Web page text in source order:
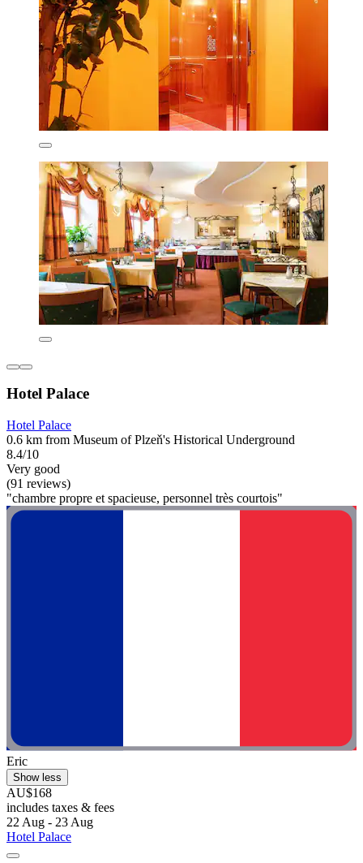
Hotel Palace
Hotel Palace
0.6 km from Museum of Plzeň's Historical Underground
8.4/10
Very good
(91 reviews)
"chambre propre et spacieuse, personnel très courtois"
Eric
Show less
AU$168
includes taxes & fees
22 Aug - 23 Aug
Hotel Palace